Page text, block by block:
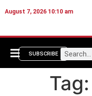
August 7, 2026 10:10 am
SUBSCRIBE
Tag: